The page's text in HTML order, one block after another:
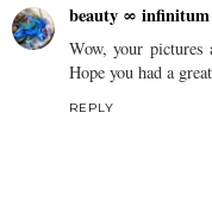
beauty ∞ infinitum
Wow, your pictures
Hope you had a
REPLY